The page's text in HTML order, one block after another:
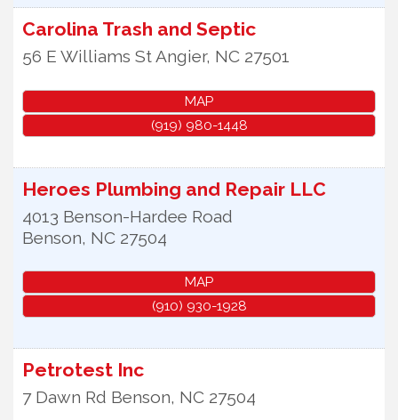
Carolina Trash and Septic
56 E Williams St Angier, NC 27501
MAP
(919) 980-1448
Heroes Plumbing and Repair LLC
4013 Benson-Hardee Road
Benson, NC 27504
MAP
(910) 930-1928
Petrotest Inc
7 Dawn Rd Benson, NC 27504